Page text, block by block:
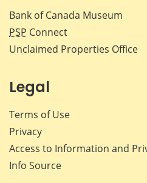
Bank of Canada Museum
PSP Connect
Unclaimed Properties Office
Legal
Terms of Use
Privacy
Access to Information and
Info Source